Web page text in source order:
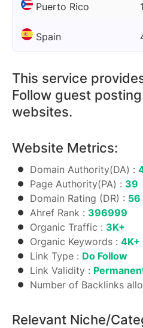
Puerto Rico
Spain
This service
Follow guest
websites.
Website Metrics:
Domain Authority(DA) :
Page Authority(PA) : 39
Domain Rating (DR) : 56
Ahref Rank : 396999
Organic Traffic : 3K+
Organic Keywords : 4K+
Link Type : Do Follow
Link Validity :
Number of Backlinks
Relevant Niche/